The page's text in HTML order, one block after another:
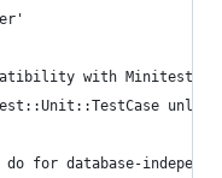
with Minitest 4
for database-